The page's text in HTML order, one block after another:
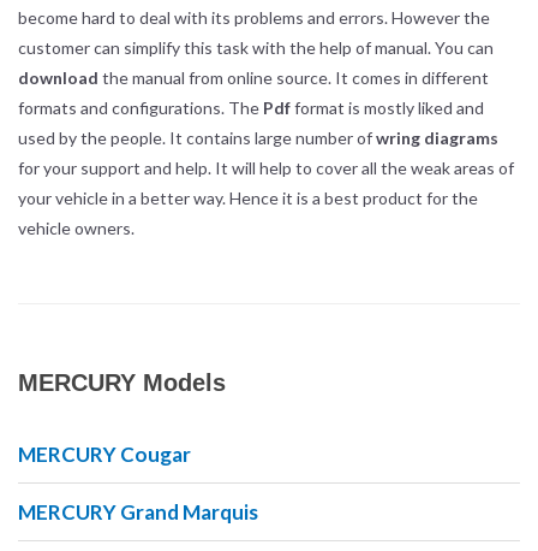
become hard to deal with its problems and errors. However the
customer can simplify this task with the help of manual. You can
download the manual from online source. It comes in different
formats and configurations. The Pdfformat is mostly liked and
used by the people. It contains large number ofwring diagrams
for your support and help. It will help to cover all the weak areas of
your vehicle in a better way. Hence it is a best product for the
vehicle owners.
MERCURY Models
MERCURY Cougar
MERCURY Grand Marquis